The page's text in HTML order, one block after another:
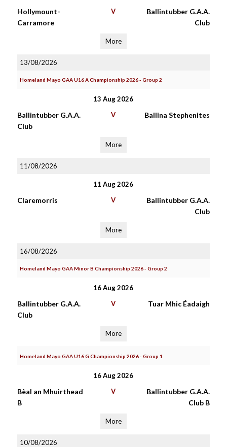
Hollymount-
Carramore
V
Ballintubber G.A.A.
Club
More
13/08/2026
Homeland Mayo GAA U16 A Championship 2026 - Group 2
13 Aug 2026
Ballintubber G.A.A.
Club
V Ballina Stephenites
More
11/08/2026
11 Aug 2026
Claremorris V
Ballintubber G.A.A.
Club
More
16/08/2026
Homeland Mayo GAA Minor B Championship 2026 - Group 2
16 Aug 2026
Ballintubber G.A.A.
Club
V Tuar Mhic Éadaigh
More
Homeland Mayo GAA U16 G Championship 2026 - Group 1
16 Aug 2026
Bèal an Mhuirthead
B
V
Ballintubber G.A.A.
Club B
More
10/08/2026